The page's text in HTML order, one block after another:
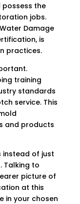
the
jobs.
Damage
is
practices.
training
standards
service. This
and products
instead of just
Talking to
picture of
at this
in your chosen